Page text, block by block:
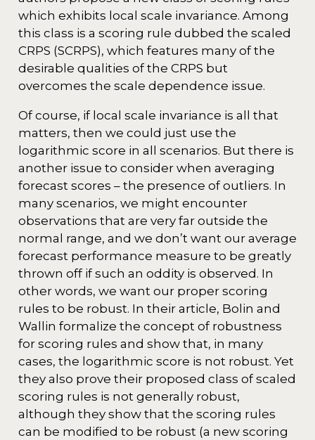
which exhibits local scale invariance. Among
this class is a scoring rule dubbed the scaled
CRPS (SCRPS), which features many of the
desirable qualities of the CRPS but
overcomes the scale dependence issue.
Of course, if local scale invariance is all that
matters, then we could just use the
logarithmic score in all scenarios. But there is
another issue to consider when averaging
forecast scores – the presence of outliers. In
many scenarios, we might encounter
observations that are very far outside the
normal range, and we don’t want our average
forecast performance measure to be greatly
thrown off if such an oddity is observed. In
other words, we want our proper scoring
rules to be robust. In their article, Bolin and
Wallin formalize the concept of robustness
for scoring rules and show that, in many
cases, the logarithmic score is not robust. Yet
they also prove their proposed class of scaled
scoring rules is not generally robust,
although they show that the scoring rules
can be modified to be robust (a new scoring